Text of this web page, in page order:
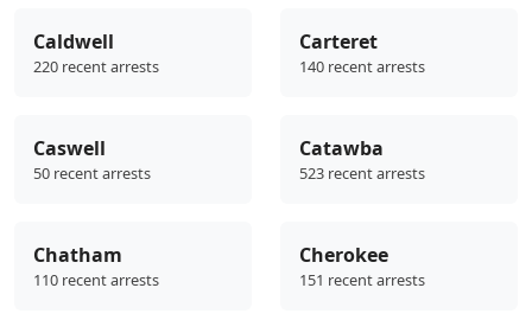
Caldwell
220 recent arrests
Carteret
140 recent arrests
Caswell
50 recent arrests
Catawba
523 recent arrests
Chatham
110 recent arrests
Cherokee
151 recent arrests